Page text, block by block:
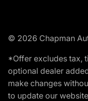
© 2026 Chapman
*Offer excludes tax,
optional dealer
make changes
to update our